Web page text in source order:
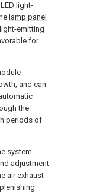
light-
lamp panel
emitting
for
and can
the
periods of
system
adjustment
air exhaust